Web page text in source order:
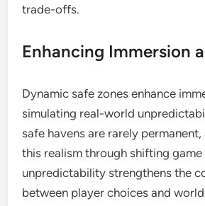
trade-offs.
Enhancing Immersion
Dynamic safe zones enhance
simulating real-world
safe havens are rarely
this realism through shifting game
unpredictability strengthens the
between player choices and